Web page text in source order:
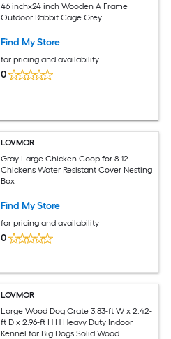
46 inchx24 inch Wooden A Frame
Outdoor Rabbit Cage Grey
Find My Store
for pricing and availability
0
LOVMOR
Gray Large Chicken Coop for 8 12
Chickens Water Resistant Cover Nesting
Box
Find My Store
for pricing and availability
0
LOVMOR
Large Wood Dog Crate 3.83-ft W x 2.42-
ft D x 2.96-ft H H Heavy Duty Indoor
Kennel for Big Dogs Solid Wood